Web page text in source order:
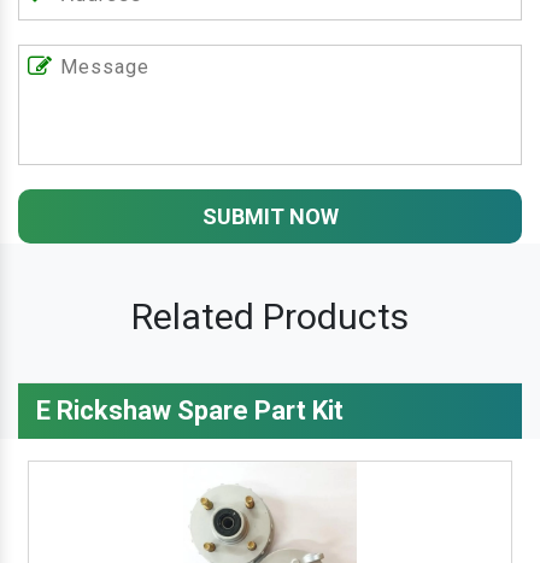
SUBMIT NOW
Related Products
E Rickshaw Spare Part Kit